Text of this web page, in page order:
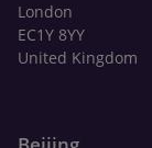
London
EC1Y 8YY
United Kingdom